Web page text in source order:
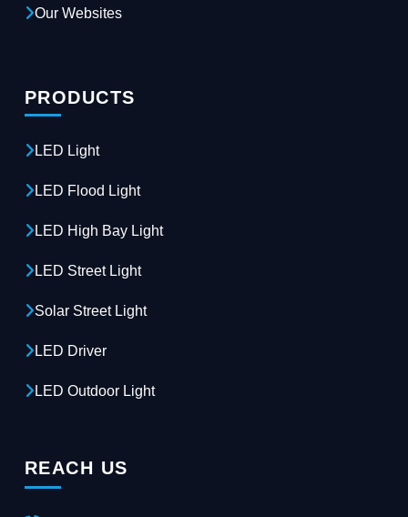
Our Websites
PRODUCTS
LED Light
LED Flood Light
LED High Bay Light
LED Street Light
Solar Street Light
LED Driver
LED Outdoor Light
REACH US